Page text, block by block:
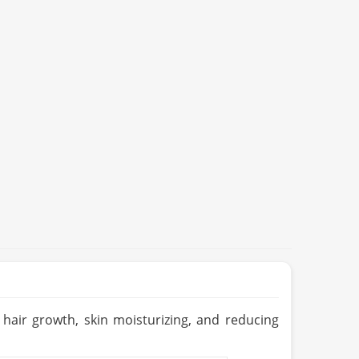
growth, skin moisturizing, and reducing